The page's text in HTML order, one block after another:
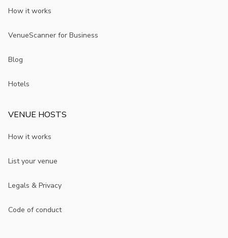
How it works
VenueScanner for Business
Blog
Hotels
VENUE HOSTS
How it works
List your venue
Legals & Privacy
Code of conduct